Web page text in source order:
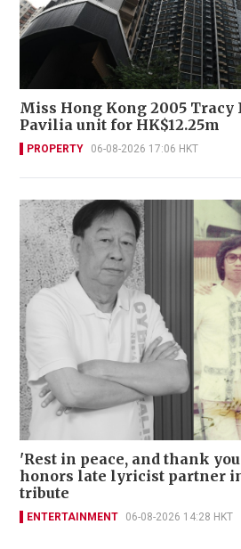
Miss Hong Kong 2005 Tracy
Pavilia unit for HK$12.25m
PROPERTY 06-08-2026 17:06 HKT
'Rest in peace, and thank
honors late lyricist partner
tribute
ENTERTAINMENT 06-08-2026 14:28 HKT